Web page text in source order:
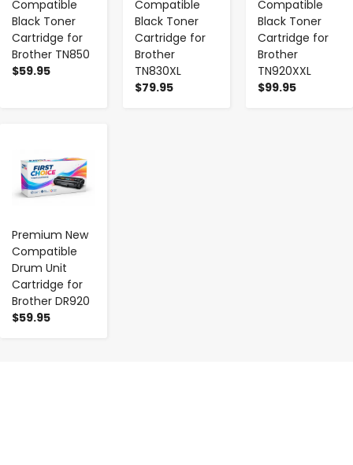
Compatible
Black Toner
Cartridge for
Brother TN850
$59.95
Compatible
Black Toner
Cartridge for
Brother
TN830XL
$79.95
Compatible
Black Toner
Cartridge for
Brother
TN920XXL
$99.95
Premium New
Compatible
Drum Unit
Cartridge for
Brother DR920
$59.95